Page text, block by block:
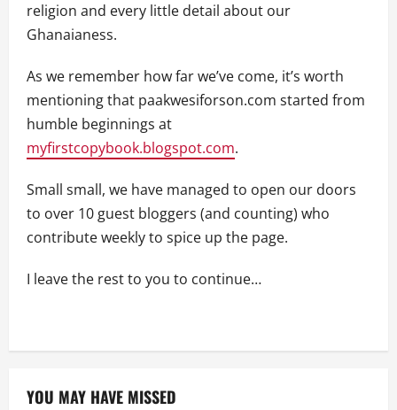
religion and every little detail about our
Ghanaianess.
As we remember how far we’ve come, it’s worth
mentioning that paakwesiforson.com started from
humble beginnings at
myfirstcopybook.blogspot.com.
Small small, we have managed to open our doors
to over 10 guest bloggers (and counting) who
contribute weekly to spice up the page.
I leave the rest to you to continue…
YOU MAY HAVE MISSED